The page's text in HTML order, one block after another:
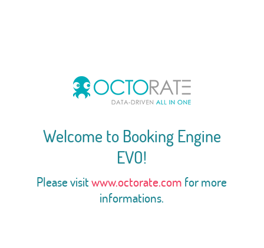
Welcome to Booking Engine
EVO!
Please visitwww.octorate.com for more
informations.